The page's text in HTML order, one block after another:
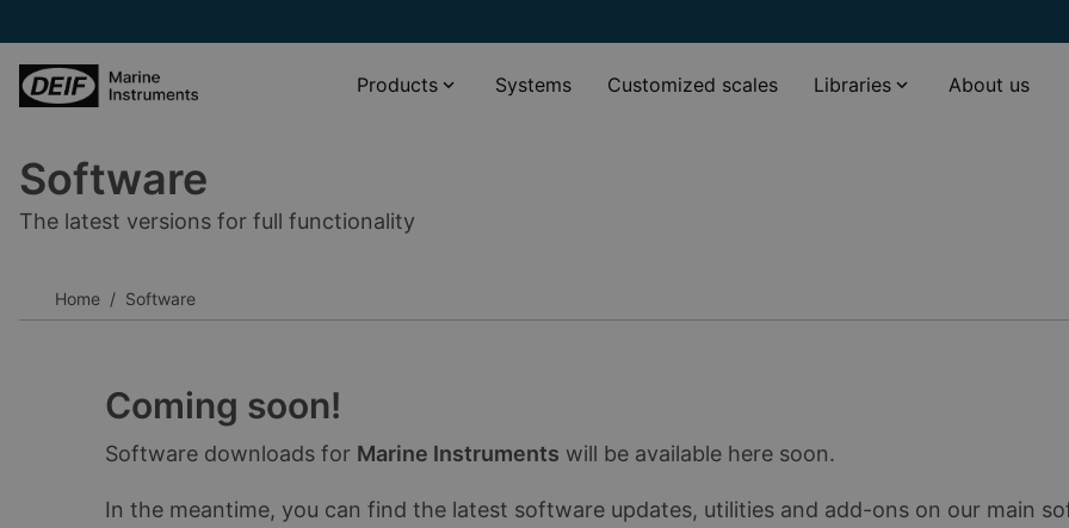
Software
The latest versions for full functionality
Home Software
Coming soon!
Software downloads for Marine Instruments will be available here soon.
In the meantime, you can find the latest software updates, utilities and add-ons on our main
Products
Propulsion systems
Wind and weather monitoring
Rudder angle systems
View all products
View all phased-out products
Systems Customized scales Libraries
XDi Virtual indicator catalogue
XL scale viewer
__________
About us